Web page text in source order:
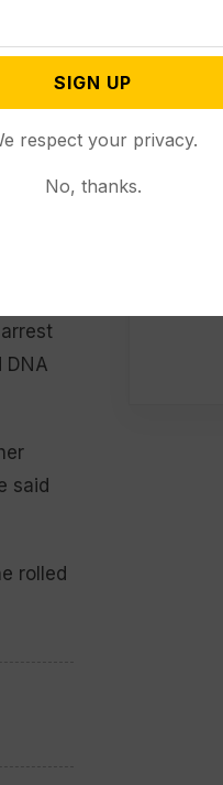
any
was
in
DNA
said
rolled
SIGN UP
respect your privacy.
No, thanks.